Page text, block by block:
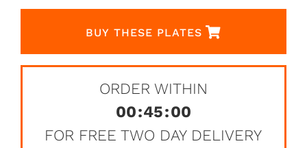
BUY THESE PLATES
ORDER WITHIN
00:45:00
FOR FREE TWO DAY DELIVERY